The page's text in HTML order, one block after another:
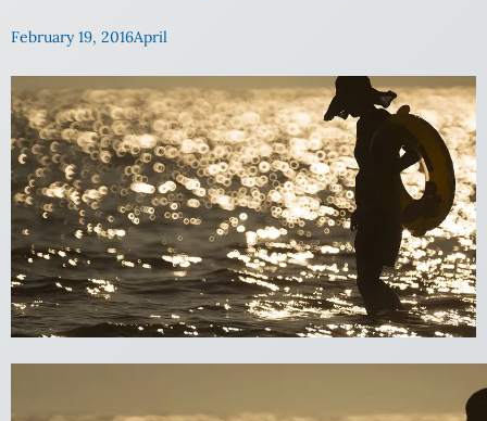
February 19, 2016April